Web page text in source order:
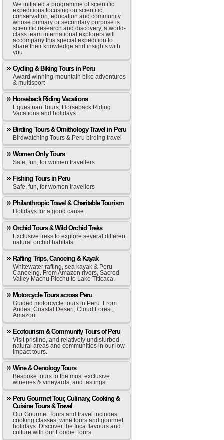
We initiated a programme of scientific
expeditions focusing on scientific,
conservation, education and community
whose primary or secondary purpose is
scientific research and discovery, a world-
class team international explorers will
accompany this special expedition to
share their knowledge and insights with
you.
Cycling & Biking Tours in Peru
Award winning-mountain bike adventures
& multisport
Horseback Riding Vacations
Equestrian Tours, Horseback Riding
Vacations and holidays.
Birding Tours & Ornithology Travel in Peru
Birdwatching Tours & Peru birding travel
Women Only Tours
Safe, fun, for women travellers
Fishing Tours in Peru
Safe, fun, for women travellers
Philanthropic Travel & Charitable Tourism
Holidays for a good cause.
Orchid Tours & Wild Orchid Treks
Exclusive treks to explore several different
natural orchid habitats
Rafting Trips, Canoeing & Kayak
Whitewater rafting, sea kayak & Peru
Canoeing. From Amazon rivers, Sacred
Valley Machu Picchu to Lake Titicaca.
Motorcycle Tours across Peru
Guided motorcycle tours in Peru. From
Andes, Coastal Desert, Cloud Forest,
Amazon.
Ecotourism & Community Tours of Peru
Visit pristine, and relatively undisturbed
natural areas and communities in our low-
impact tours.
Wine & Oenology Tours
Bespoke tours to the most exclusive
wineries & vineyards, and tastings.
Peru Gourmet Tour, Culinary, Cooking &
Cuisine Tours & Travel
Our Gourmet Tours and travel includes
cooking classes, wine tours and gourmet
holidays. Discover the Inca flavours and
culture with our Foodie Tours.